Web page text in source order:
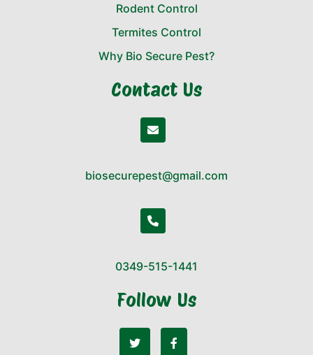
Rodent Control
Termites Control
Why Bio Secure Pest?
Contact Us
biosecurepest@gmail.com
0349-515-1441
Follow Us